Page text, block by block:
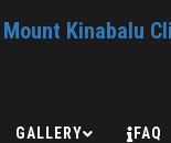
Mount Kinabalu
GALLERY FAQ